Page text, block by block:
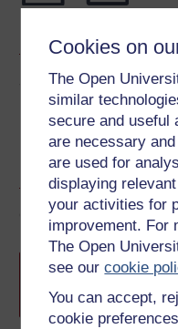
Cookies on
The Open
similar
secure and useful
are necessary
are used for
displaying
your activities for
improvement. For
The Open
see ourcookie
You can accept,
cookie
Share this free
Course rewards
Free
completion